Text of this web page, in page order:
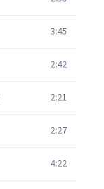
3:45
2:42
2:21
2:27
4:22